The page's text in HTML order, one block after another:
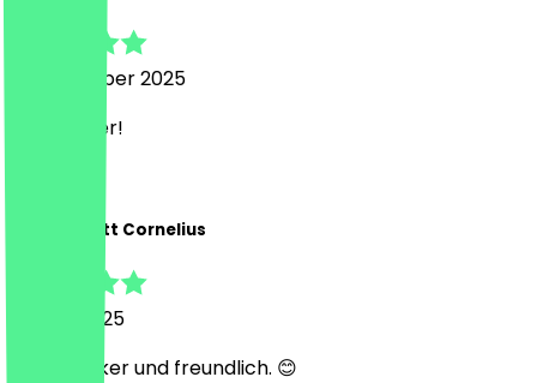
7 September 2025
Sehr lecker!
Marie-Anett Cornelius
28 July 2025
Super lecker und freundlich. 😊